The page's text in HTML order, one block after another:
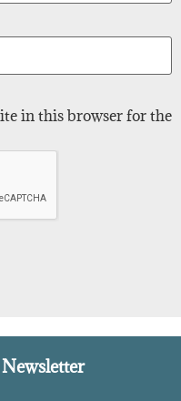
in this browser for the